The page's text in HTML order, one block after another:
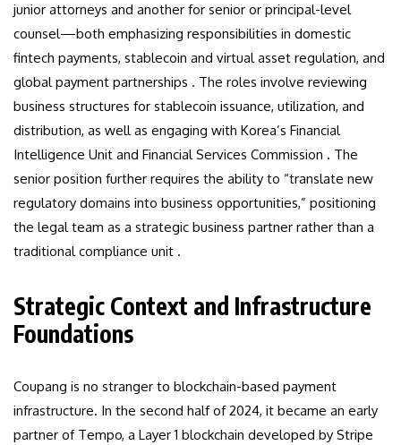
junior attorneys and another for senior or principal-level
counsel—both emphasizing responsibilities in domestic
fintech payments, stablecoin and virtual asset regulation, and
global payment partnerships . The roles involve reviewing
business structures for stablecoin issuance, utilization, and
distribution, as well as engaging with Korea’s Financial
Intelligence Unit and Financial Services Commission . The
senior position further requires the ability to “translate new
regulatory domains into business opportunities,” positioning
the legal team as a strategic business partner rather than a
traditional compliance unit .
Strategic Context and Infrastructure
Foundations
Coupang is no stranger to blockchain-based payment
infrastructure. In the second half of 2024, it became an early
partner of Tempo, a Layer 1 blockchain developed by Stripe